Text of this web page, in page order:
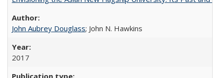
John Aubrey Douglass; John N. Hawkins
2017